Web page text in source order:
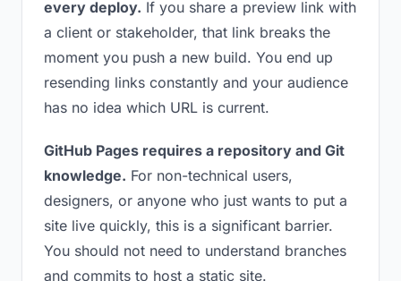
every deploy. If you share a preview link with
a client or stakeholder, that link breaks the
moment you push a new build. You end up
resending links constantly and your audience
has no idea which URL is current.
GitHub Pages requires a repository and Git
knowledge. For non-technical users,
designers, or anyone who just wants to put a
site live quickly, this is a significant barrier.
You should not need to understand branches
and commits to host a static site.